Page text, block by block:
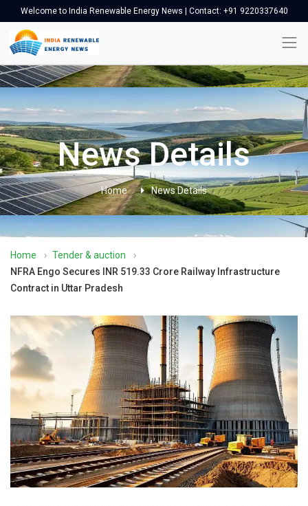
Welcome to India Renewable Energy News | Contact: +91 9220337640
News Details
Home News Details
Home › Tender & auction
›
NFRA Engo Secures INR 519.33 Crore Railway Infrastructure
Contract in Uttar Pradesh